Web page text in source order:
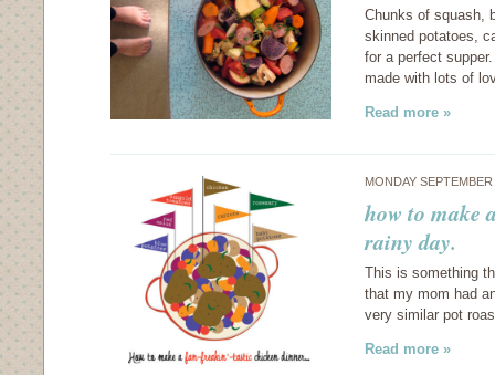
Chunks of squash,
skinned potatoes,
for a perfect
made with lots of
Read more »
MONDAY
how to make
rainy day.
This is something
that my mom had
very similar pot
Read more »